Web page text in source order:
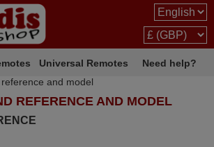
Universal Remotes
Need help?
and model
REFERENCE AND MODEL